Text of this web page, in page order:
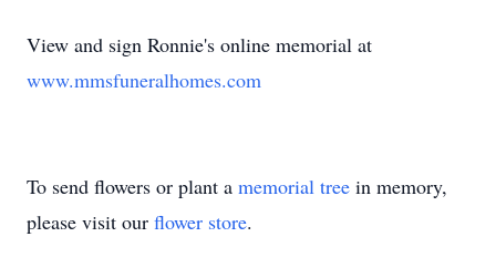
View and sign Ronnie's online memorial at
www.mmsfuneralhomes.com
To send flowers or plant a memorial tree in memory,
please visit our flower store.